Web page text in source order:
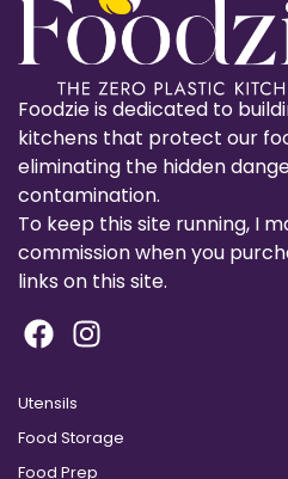
Foodzie is dedicated to
kitchens that protect our
eliminating the hidden
contamination.
To keep this site running, I
commission when you
links on this site.
Utensils
Food Storage
Food Prep